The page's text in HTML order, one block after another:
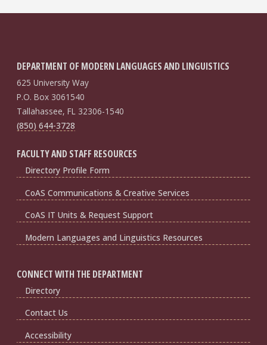
DEPARTMENT OF MODERN LANGUAGES AND LINGUISTICS
625 University Way
P.O. Box 3061540
Tallahassee, FL 32306-1540
(850) 644-3728
FACULTY AND STAFF RESOURCES
Directory Profile Form
CoAS Communications & Creative Services
CoAS IT Units & Request Support
Modern Languages and Linguistics Resources
CONNECT WITH THE DEPARTMENT
Directory
Contact Us
Accessibility